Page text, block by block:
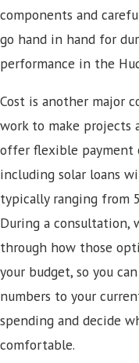
components and
go hand in hand for
performance in the
Cost is another major
work to make projects
offer flexible payment
including solar loans
typically ranging from
During a consultation,
through how those
your budget, so you
numbers to your
spending and decide
comfortable.